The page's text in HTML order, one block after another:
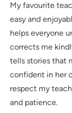
My favourite
easy and
helps everyone
corrects me
tells stories that
confident in her
respect my
and patience.